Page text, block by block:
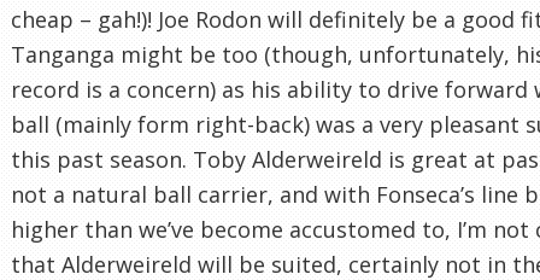
cheap – gah!)! Joe Rodon will definitely be a good
Tanganga might be too (though, unfortunately,
record is a concern) as his ability to drive forward
ball (mainly form right-back) was a very pleasant
this past season. Toby Alderweireld is great at
not a natural ball carrier, and with Fonseca’s line
higher than we’ve become accustomed to, I’m not
that Alderweireld will be suited, certainly not in